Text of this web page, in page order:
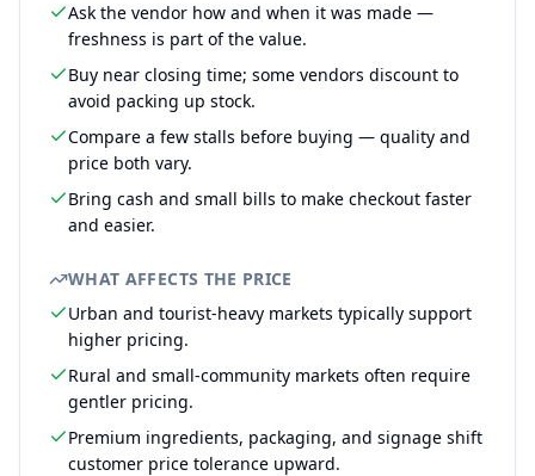
Ask the vendor how and when it was made —
freshness is part of the value.
Buy near closing time; some vendors discount to
avoid packing up stock.
Compare a few stalls before buying — quality and
price both vary.
Bring cash and small bills to make checkout faster
and easier.
WHAT AFFECTS THE PRICE
Urban and tourist-heavy markets typically support
higher pricing.
Rural and small-community markets often require
gentler pricing.
Premium ingredients, packaging, and signage shift
customer price tolerance upward.